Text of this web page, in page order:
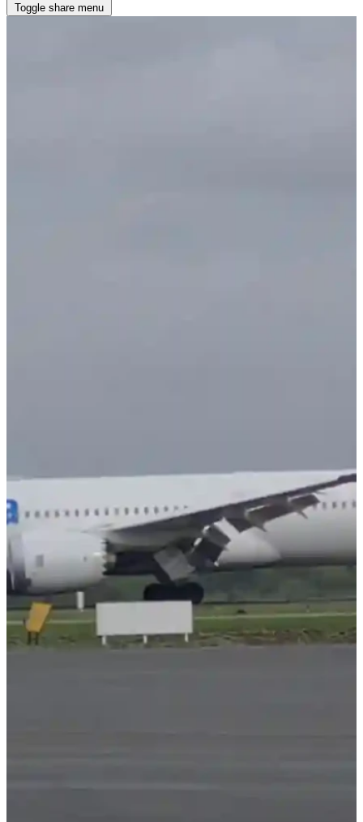
Toggle share menu